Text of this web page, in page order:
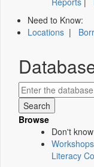
Need to Know:
Locations |
Browse
Don't
Literacy